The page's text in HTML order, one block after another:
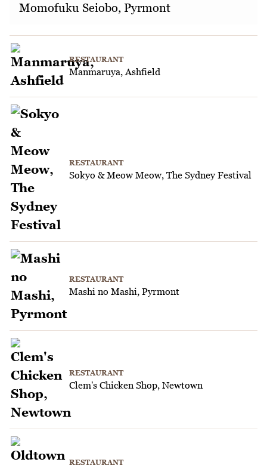
Momofuku Seiobo, Pyrmont
RESTAURANT
Manmaruya, Ashfield
RESTAURANT
Sokyo & Meow Meow, The Sydney Festival
RESTAURANT
Mashi no Mashi, Pyrmont
RESTAURANT
Clem's Chicken Shop, Newtown
RESTAURANT